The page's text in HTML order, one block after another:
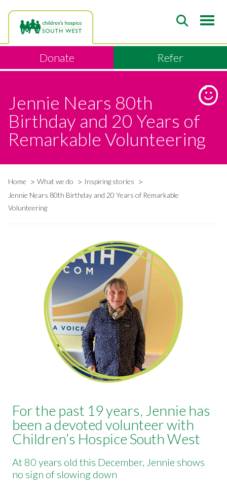
to
content
Donate Refer
Jennie Nears 80th
Birthday and 20 Years of
Remarkable Volunteering
Breadcrumb
Home What we do
Inspiring stories
Jennie Nears 80th Birthday and 20 Years of Remarkable
Volunteering
For the past 19 years, Jennie has
been a devoted volunteer with
Children’s Hospice South West
At 80 years old this December, Jennie shows
no sign of slowing down